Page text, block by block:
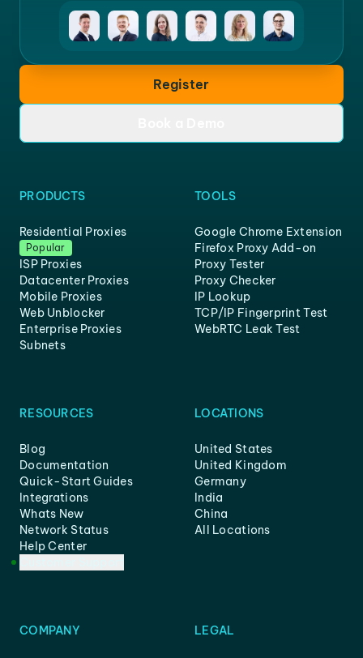
Register
PRODUCTS
Residential Proxies
Popular
ISP Proxies
Datacenter Proxies
Mobile Proxies
Web Unblocker
Enterprise Proxies
Subnets
TOOLS
Google Chrome Extension
Firefox Proxy Add-on
Proxy Tester
Proxy Checker
IP Lookup
TCP/IP Fingerprint Test
WebRTC Leak Test
RESOURCES
Blog
Documentation
Quick-Start Guides
Integrations
Whats New
Network Status
Help Center
LOCATIONS
United States
United Kingdom
Germany
India
China
All Locations
COMPANY LEGAL